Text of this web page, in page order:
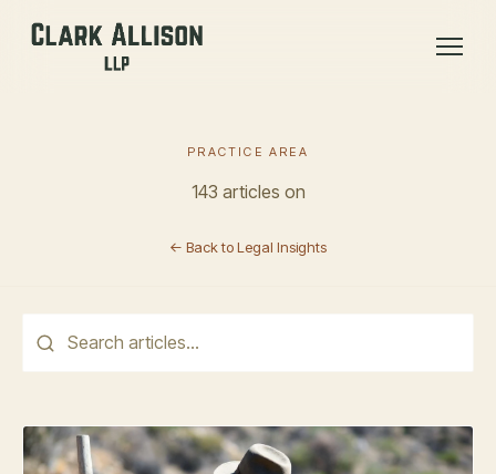
PRACTICE AREA
143 articles on
← Back to Legal Insights
This is a search field with an auto-suggest feature attached.